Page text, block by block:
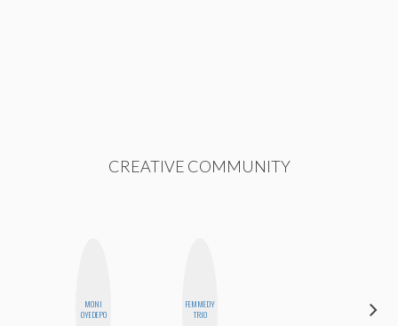
CREATIVE COMMUNITY
MONI
OYEDEPO
FEMMEDY
TRIO